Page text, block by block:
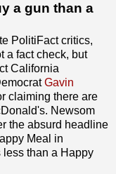
a gun than a
PolitiFact critics,
a fact check, but
California
Gavin
claiming there are
Newsom
the absurd headline
Meal in
than a Happy